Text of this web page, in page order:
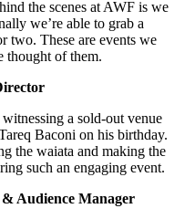
the scenes at AWF is we
we’re able to grab a
two. These are events we
thought of them.
a sold-out venue
Baconi on his birthday.
the waiata and making the
such an engaging event.
Audience Manager